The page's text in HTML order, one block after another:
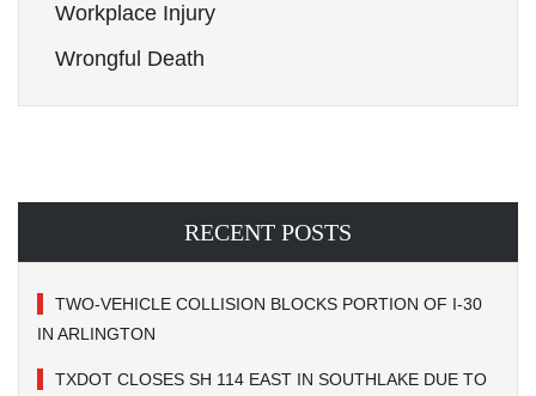
Workplace Injury
Wrongful Death
RECENT POSTS
TWO-VEHICLE COLLISION BLOCKS PORTION OF I-30
IN ARLINGTON
TXDOT CLOSES SH 114 EAST IN SOUTHLAKE DUE TO